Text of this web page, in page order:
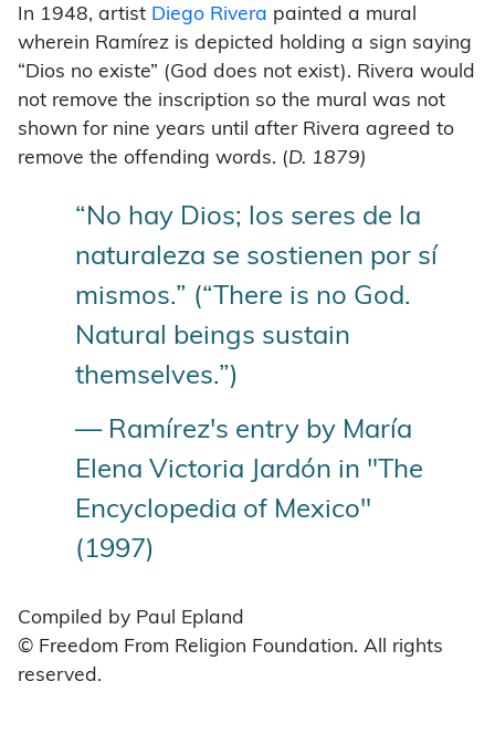
In 1948, artist Diego Rivera painted a mural
wherein Ramírez is depicted holding a sign saying
“Dios no existe” (God does not exist). Rivera would
not remove the inscription so the mural was not
shown for nine years until after Rivera agreed to
remove the offending words. (D. 1879)
“No hay Dios; los seres de la
naturaleza se sostienen por sí
mismos.” (“There is no God.
Natural beings sustain
themselves.”)
— Ramírez's entry by María
Elena Victoria Jardón in "The
Encyclopedia of Mexico"
(1997)
Compiled by Paul Epland
© Freedom From Religion Foundation. All rights
reserved.